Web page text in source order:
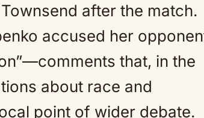
after the match.
accused her
that, in the
about race and
point of wider debate.